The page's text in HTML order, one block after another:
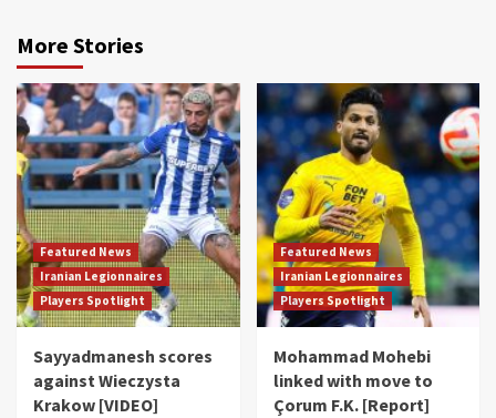
More Stories
Featured News
Iranian Legionnaires
Players Spotlight
Sayyadmanesh scores
against Wieczysta
Krakow [VIDEO]
Featured News
Iranian Legionnaires
Players Spotlight
Mohammad Mohebi
linked with move to
Çorum F.K. [Report]